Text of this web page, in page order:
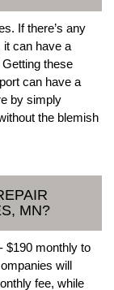
If there’s any
it can have a
these
can have a
by simply
the blemish
MN?
$190 monthly to
will
fee, while